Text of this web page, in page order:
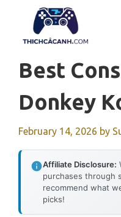
content
Best
Donkey
February 14, 2026 by
Affiliate Disclosure:
purchases through
recommend what
picks!